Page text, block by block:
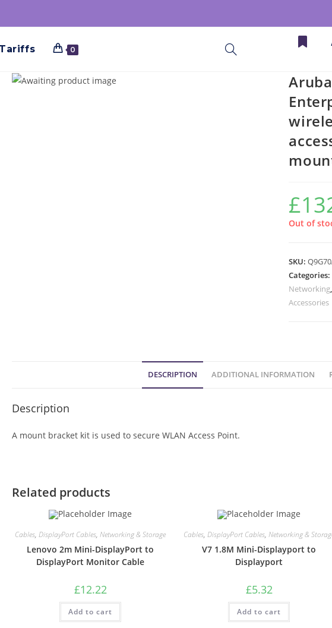
Tariffs 0
£
Out of
SKU:
Categories:
Networking,
Accessories
DESCRIPTION ADDITIONAL INFORMATION
Description
A mount bracket kit is used to secure WLAN Access Point.
Related products
Cables,DisplayPort Cables,Networking & Storage
Lenovo 2m Mini-DisplayPort to
DisplayPort Monitor Cable
£12.22
Add to cart
Cables,DisplayPort Cables,Networking &
V7 1.8M Mini-Displayport to
Displayport
£5.32
Add to cart